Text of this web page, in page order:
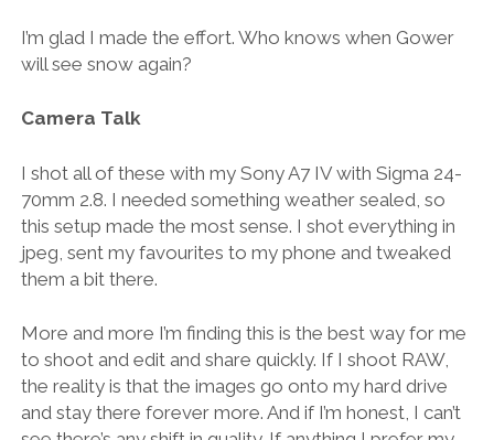
I’m glad I made the effort. Who knows when Gower
will see snow again?
Camera Talk
I shot all of these with my Sony A7 IV with Sigma 24-
70mm 2.8. I needed something weather sealed, so
this setup made the most sense. I shot everything in
jpeg, sent my favourites to my phone and tweaked
them a bit there.
More and more I’m finding this is the best way for me
to shoot and edit and share quickly. If I shoot RAW,
the reality is that the images go onto my hard drive
and stay there forever more. And if I’m honest, I can’t